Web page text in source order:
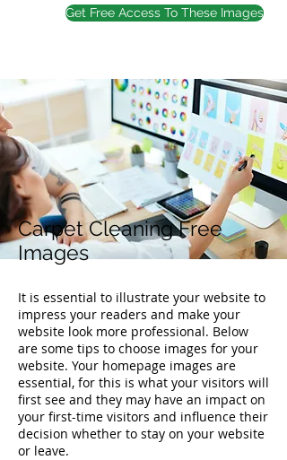
Get Free Access To These Images
Carpet Cleaning Free
Images
It is essential to illustrate your website to
impress your readers and make your
website look more professional. Below
are some tips to choose images for your
website. Your homepage images are
essential, for this is what your visitors will
first see and they may have an impact on
your first-time visitors and influence their
decision whether to stay on your website
or leave.